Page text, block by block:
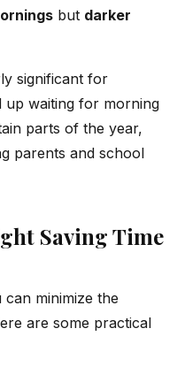
but darker
significant for
up waiting for morning
parts of the year,
parents and school
Saving Time
minimize the
are some practical